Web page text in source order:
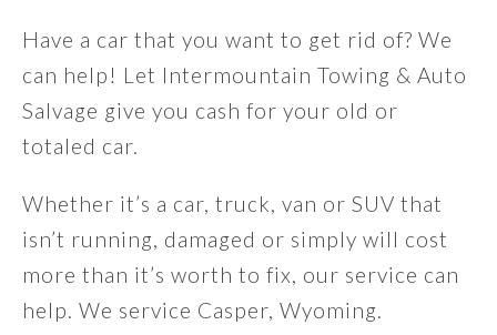
Have a car that you want to get rid of? We
can help! Let Intermountain Towing & Auto
Salvage give you cash for your old or
totaled car.
Whether it’s a car, truck, van or SUV that
isn’t running, damaged or simply will cost
more than it’s worth to fix, our service can
help. We service Casper, Wyoming.